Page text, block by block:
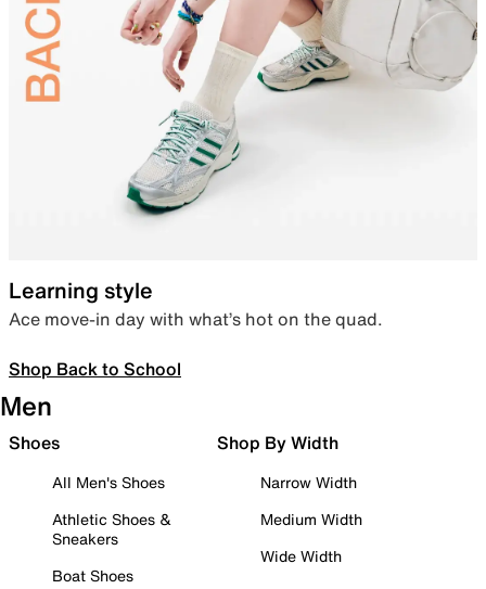
Learning style
Ace move-in day with what’s hot on the quad.
Shop Back to School
Men
Shoes
All Men's Shoes
Athletic Shoes &
Sneakers
Boat Shoes
Shop By Width
Narrow Width
Medium Width
Wide Width